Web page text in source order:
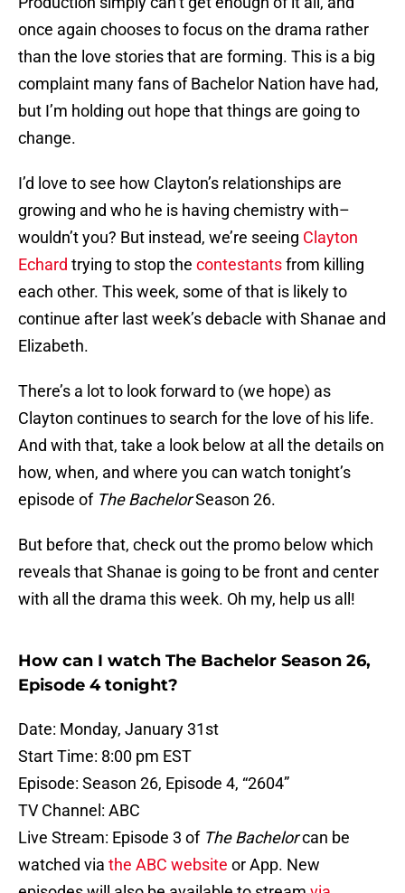
once again chooses to focus on the drama rather
than the love stories that are forming. This is a big
complaint many fans of Bachelor Nation have had,
but I’m holding out hope that things are going to
change.
I’d love to see how Clayton’s relationships are
growing and who he is having chemistry with–
wouldn’t you? But instead, we’re seeing Clayton
Echard trying to stop the contestantsfrom killing
each other. This week, some of that is likely to
continue after last week’s debacle with Shanae and
Elizabeth.
There’s a lot to look forward to (we hope) as
Clayton continues to search for the love of his life.
And with that, take a look below at all the details on
how, when, and where you can watch tonight’s
episode of The BachelorSeason 26.
But before that, check out the promo below which
reveals that Shanae is going to be front and center
with all the drama this week. Oh my, help us all!
How can I watch The Bachelor Season 26,
Episode 4 tonight?
Date: Monday, January 31st
Start Time: 8:00 pm EST
Episode: Season 26, Episode 4, “2604”
TV Channel: ABC
Live Stream: Episode 3 of The Bachelorcan be
watched via the ABC website or App. New